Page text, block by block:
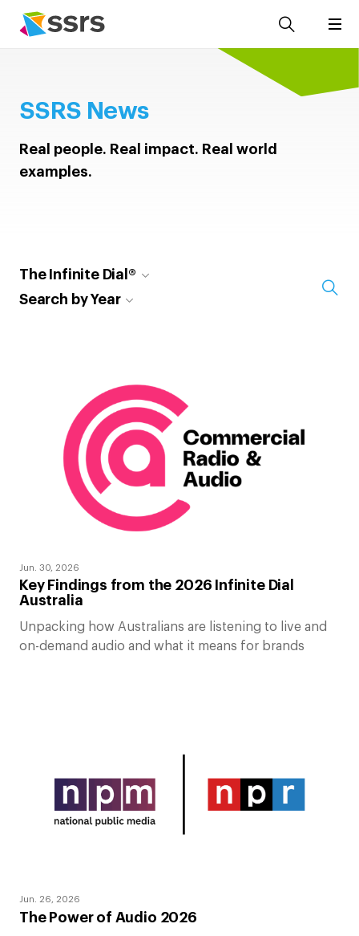
SSRS News
Real people. Real impact. Real world
examples.
The Infinite Dial®
Search by Year
Jun. 30, 2026
Key Findings from the 2026 Infinite Dial
Australia
Unpacking how Australians are listening to live and
on-demand audio and what it means for brands
Jun. 26, 2026
The Power of Audio 2026